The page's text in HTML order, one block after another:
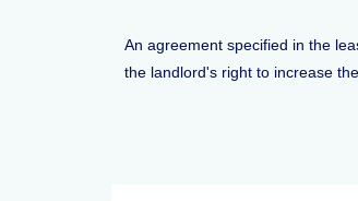
An agreement specified in the
the landlord's right to increase